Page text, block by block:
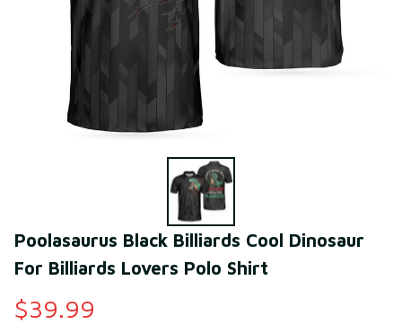
Poolasaurus Black Billiards Cool Dinosaur
For Billiards Lovers Polo Shirt
$39.99